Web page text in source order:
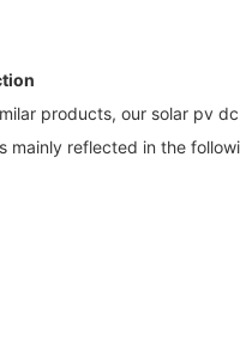
products, our solar pv
mainly reflected in the